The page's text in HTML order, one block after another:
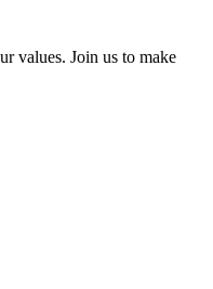
values. Join us to make